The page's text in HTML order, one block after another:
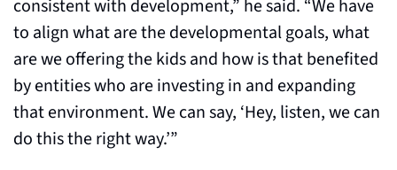
consistent with development,” he said. “We have
to align what are the developmental goals, what
are we offering the kids and how is that benefited
by entities who are investing in and expanding
that environment. We can say, ‘Hey, listen, we can
do this the right way.’”